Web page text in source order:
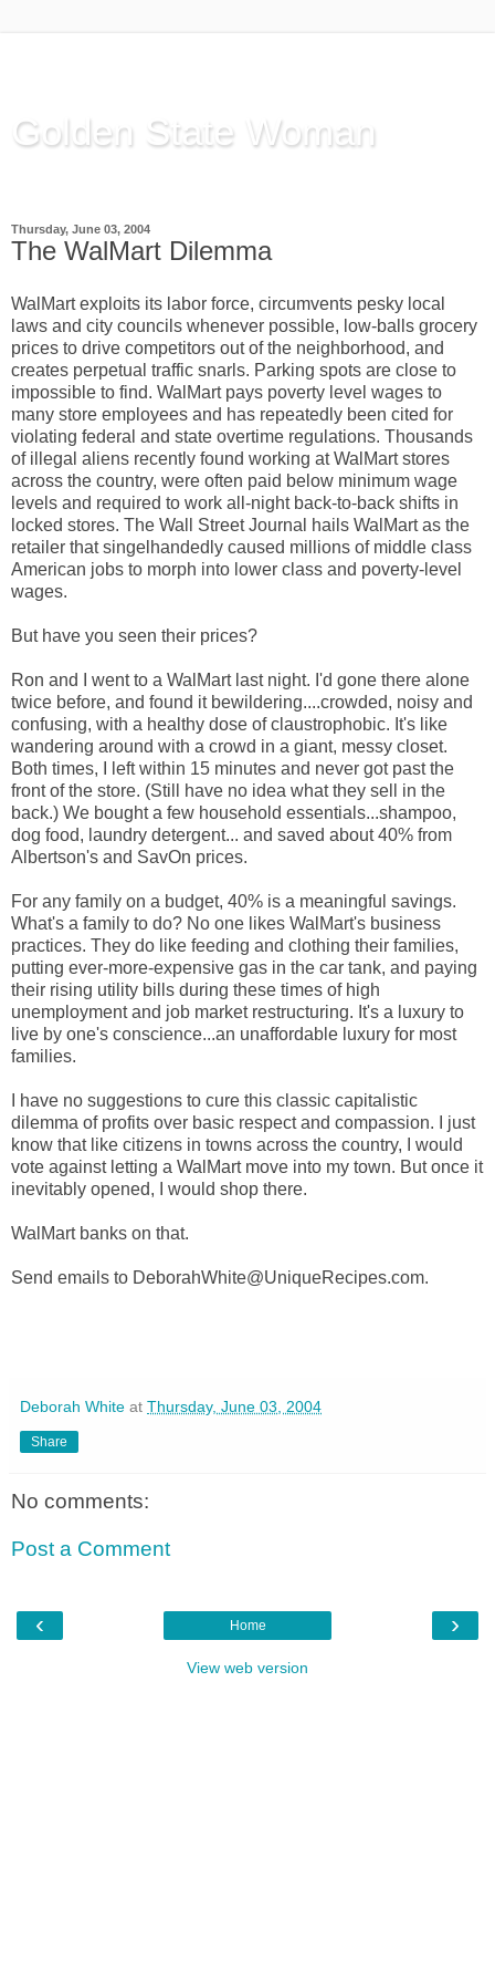
Golden State Woman
Thursday, June 03, 2004
The WalMart Dilemma
WalMart exploits its labor force, circumvents pesky local
laws and city councils whenever possible, low-balls grocery
prices to drive competitors out of the neighborhood, and
creates perpetual traffic snarls. Parking spots are close to
impossible to find. WalMart pays poverty level wages to
many store employees and has repeatedly been cited for
violating federal and state overtime regulations. Thousands
of illegal aliens recently found working at WalMart stores
across the country, were often paid below minimum wage
levels and required to work all-night back-to-back shifts in
locked stores. The Wall Street Journal hails WalMart as the
retailer that singelhandedly caused millions of middle class
American jobs to morph into lower class and poverty-level
wages.
But have you seen their prices?
Ron and I went to a WalMart last night. I'd gone there alone
twice before, and found it bewildering....crowded, noisy and
confusing, with a healthy dose of claustrophobic. It's like
wandering around with a crowd in a giant, messy closet.
Both times, I left within 15 minutes and never got past the
front of the store. (Still have no idea what they sell in the
back.) We bought a few household essentials...shampoo,
dog food, laundry detergent... and saved about 40% from
Albertson's and SavOn prices.
For any family on a budget, 40% is a meaningful savings.
What's a family to do? No one likes WalMart's business
practices. They do like feeding and clothing their families,
putting ever-more-expensive gas in the car tank, and paying
their rising utility bills during these times of high
unemployment and job market restructuring. It's a luxury to
live by one's conscience...an unaffordable luxury for most
families.
I have no suggestions to cure this classic capitalistic
dilemma of profits over basic respect and compassion. I just
know that like citizens in towns across the country, I would
vote against letting a WalMart move into my town. But once it
inevitably opened, I would shop there.
WalMart banks on that.
Send emails to DeborahWhite@UniqueRecipes.com.
Deborah White at Thursday, June 03, 2004
Share
No comments:
Post a Comment
‹ ›
Home
View web version